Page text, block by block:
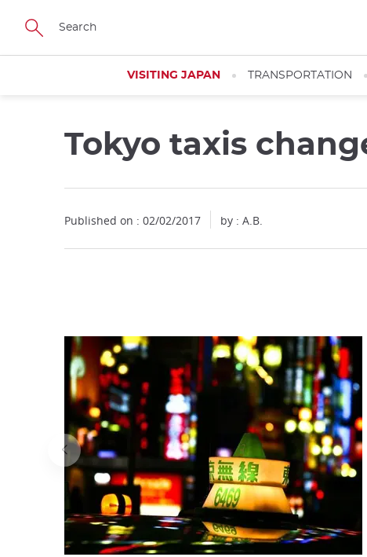
Skip
main
VISITING JAPAN TRANSPORTATION
Tokyo taxis
Published on : 02/02/2017 by : A.B.